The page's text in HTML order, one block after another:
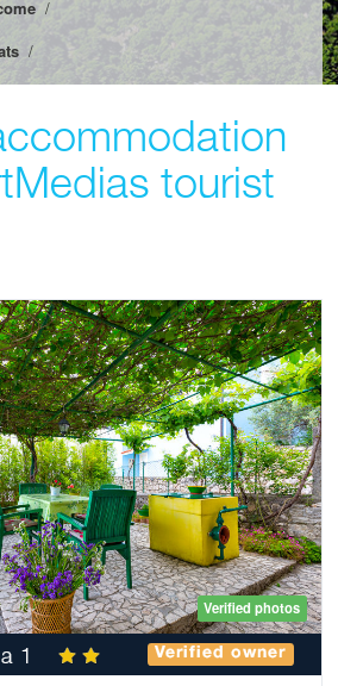
/
/
tourist
Verified photos
1 Verified owner